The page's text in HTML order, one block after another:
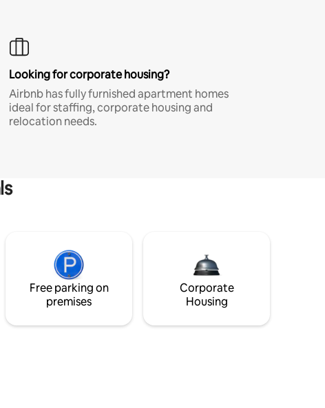
Looking for corporate housing?
Airbnb has fully furnished apartment homes
ideal for staffing, corporate housing and
relocation needs.
Free parking on
premises
Corporate
Housing